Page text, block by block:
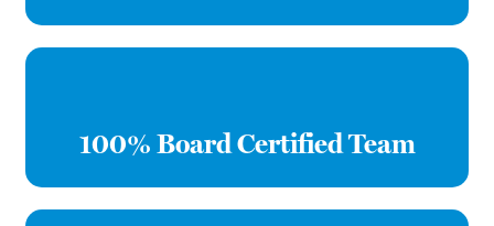
100% Board Certified Team